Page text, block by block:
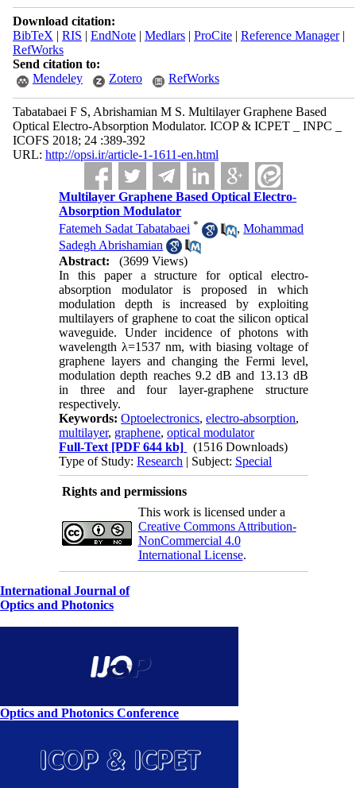
Download citation:
BibTeX | RIS | EndNote| Medlars| ProCite| Reference Manager|
RefWorks
Send citation to:
Mendeley
Zotero RefWorks
Tabatabaei F S, Abrishamian M S. Multilayer Graphene Based
Optical Electro-Absorption Modulator. ICOP & ICPET _ INPC _
ICOFS 2018; 24 :389-392
URL: http://opsi.ir/article-1-1611-en.html
Multilayer Graphene Based Optical Electro-
Absorption Modulator
Fatemeh Sadat Tabatabaei * ,Mohammad
Sadegh Abrishamian
Abstract:
(3699 Views)
In this paper a structure for optical electro-
absorption modulator is proposed in which
modulation depth is increased by exploiting
multilayers of grapheneto coat the silicon optical
waveguide. Under incidence of photons with
wavelength λ=1537 nm, with biasing voltage of
graphene layers and changing the Fermi level,
modulation depth reaches 9.2 dB and 13.13 dB
in three and four layer-graphene structure
respectively.
Keywords:Optoelectronics,electro-absorption,
multilayer, graphene,optical modulator
Full-Text [PDF 644 kb]
(1516 Downloads)
Type of Study:Research | Subject: Special
Rights and permissions
This work is licensed under a
Creative Commons Attribution-
NonCommercial 4.0
International License.
International Journal of
Optics and Photonics
Optics and Photonics Conference